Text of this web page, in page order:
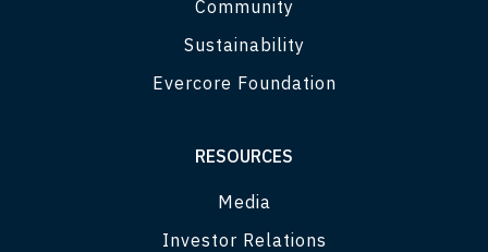
Community
Sustainability
Evercore Foundation
RESOURCES
Media
Investor Relations